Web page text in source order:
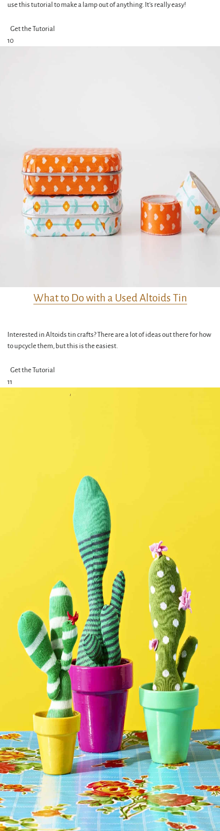
use this tutorial to make a lamp out of anything. It's really easy!
Get the Tutorial
10
What to Do with a Used Altoids Tin
Interested in Altoids tin crafts? There are a lot of ideas out there for how
to upcycle them, but this is the easiest.
Get the Tutorial
11